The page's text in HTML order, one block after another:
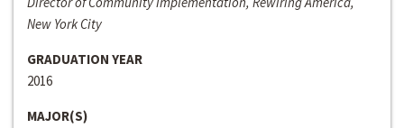
New York City
GRADUATION YEAR
2016
MAJOR(S)